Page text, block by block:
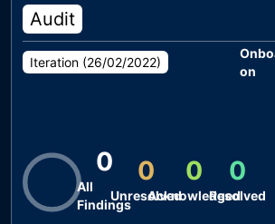
Audit
Iteration (26/02/2022)
on
0
All
Findings
0
Unresolved
0
Acknowledged
0
Resolved